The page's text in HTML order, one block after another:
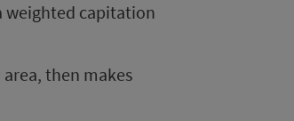
weighted capitation
then makes